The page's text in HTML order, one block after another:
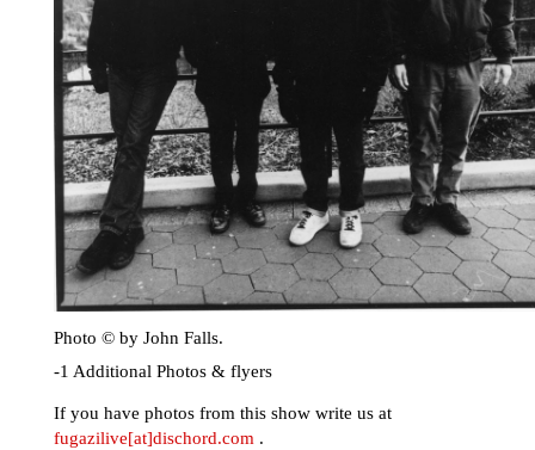
Photo © by John Falls.
-1 Additional Photos & flyers
If you have photos from this show write us at
fugazilive[at]dischord.com .